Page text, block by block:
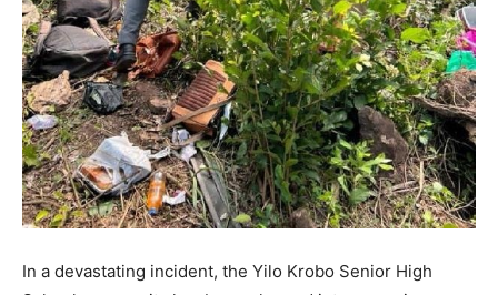
In a devastating incident, the Yilo Krobo Senior High